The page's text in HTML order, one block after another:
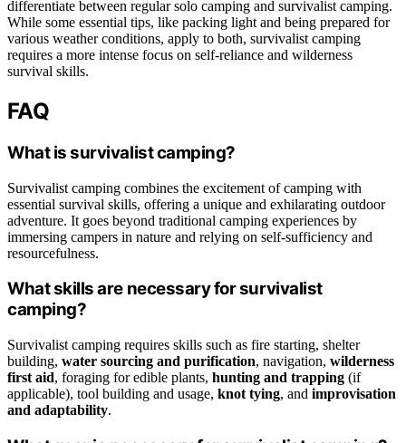
differentiate between regular solo camping and survivalist camping.
While some essential tips, like packing light and being prepared for
various weather conditions, apply to both, survivalist camping
requires a more intense focus on self-reliance and wilderness
survival skills.
FAQ
What is survivalist camping?
Survivalist camping combines the excitement of camping with
essential survival skills, offering a unique and exhilarating outdoor
adventure. It goes beyond traditional camping experiences by
immersing campers in nature and relying on self-sufficiency and
resourcefulness.
What skills are necessary for survivalist
camping?
Survivalist camping requires skills such as fire starting, shelter
building, water sourcing and purification, navigation, wilderness
first aid, foraging for edible plants, hunting and trapping (if
applicable), tool building and usage, knot tying, and improvisation
and adaptability.